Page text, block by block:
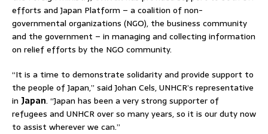
efforts and Japan Platform – a coalition of non-
governmental organizations (NGO), the business community
and the government – in managing and collecting information
on relief efforts by the NGO community.
“It is a time to demonstrate solidarity and provide support to
the people of Japan,” said Johan Cels, UNHCR’s representative
in Japan. “Japan has been a very strong supporter of
refugees and UNHCR over so many years, so it is our duty now
to assist wherever we can.”